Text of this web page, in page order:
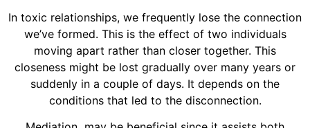
In toxic relationships, we frequently lose the connection
we’ve formed. This is the effect of two individuals
moving apart rather than closer together. This
closeness might be lost gradually over many years or
suddenly in a couple of days. It depends on the
conditions that led to the disconnection.